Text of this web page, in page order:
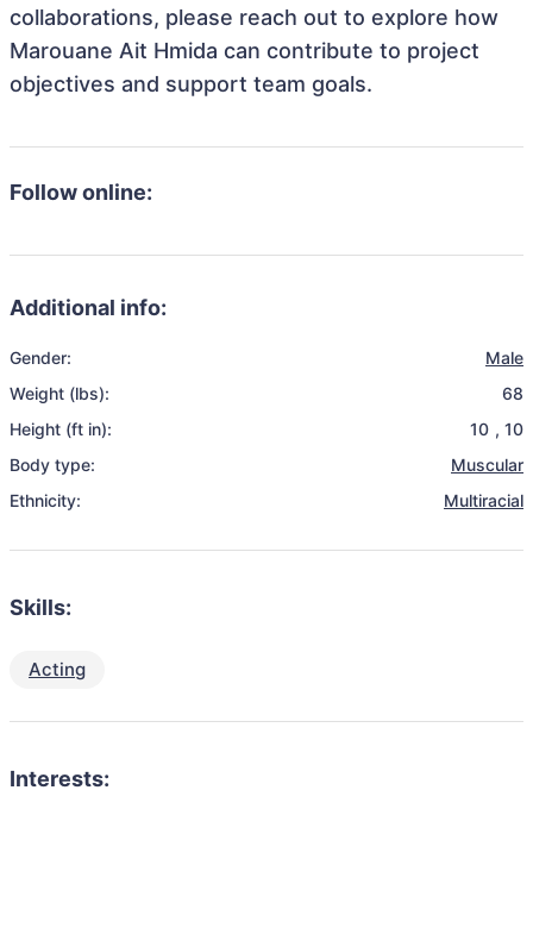
collaborations, please reach out to explore how
Marouane Ait Hmida can contribute to project
objectives and support team goals.
Follow online:
Additional info:
Gender:
Male
Weight (lbs):
68
Height (ft in):
10 , 10
Body type:
Muscular
Ethnicity:
Multiracial
Skills:
Acting
Interests: